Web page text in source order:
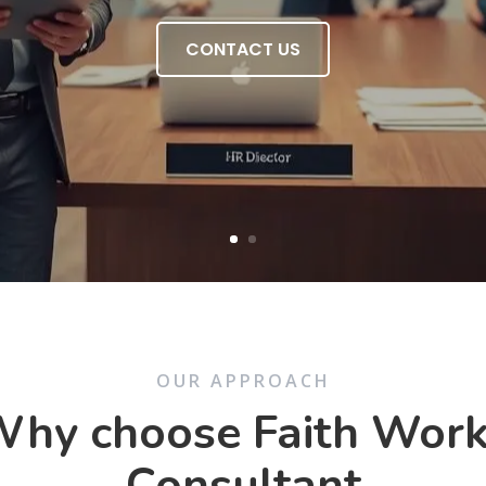
CONTACT US
OUR APPROACH
choose Faith